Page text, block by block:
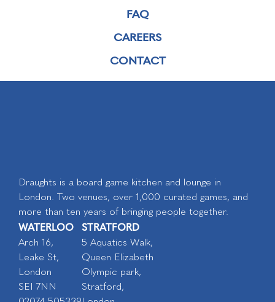
FAQ
CAREERS
CONTACT
Draughts is a board game kitchen and lounge in
London. Two venues, over 1,000 curated games, and
more than ten years of bringing people together.
WATERLOO
Arch 16,
Leake St,
London
SEI 7NN
STRATFORD
5 Aquatics Walk,
Queen Elizabeth
Olympic park,
Stratford,